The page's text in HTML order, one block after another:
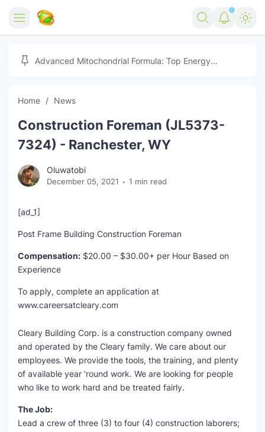
Home
Free Tools
Marketing AI Tools
Free Image Converter
Social Media Growth Lab
150+ AI Tools & Visa Jobs
Free AI SEO Intent Mapper
SEO Multi-Tool Dashboard
AI Content Humanizer Tool
Global Sponsorship & Visa Portal
Reviews
Tech
Igaming
Scholarships
Make Money Online
Movies
Stream Live & Download
🎉 Claim 500% Bonus Now
Advertise on Zilgist
Advanced Mitochondrial Formula: Top Energy
Home News
Construction Foreman (JL5373-
7324) - Ranchester, WY
Oluwatobi
December 05, 2021 1 min read
[ad_1]
Post Frame Building Construction Foreman
Compensation: $20.00 – $30.00+ per Hour Based on
Experience
To apply, complete an application at
www.careersatcleary.com
Cleary Building Corp. is a construction company owned
and operated by the Cleary family. We care about our
employees. We provide the tools, the training, and plenty
of available year ’round work. We are looking for people
who like to work hard and be treated fairly.
The Job:
Lead a crew of three (3) to four (4) construction laborers;